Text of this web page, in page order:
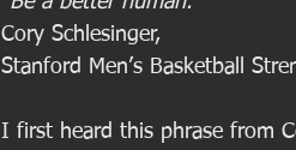
Cory Schlesinger,
Stanford Men’s Basketball
I first heard this phrase from